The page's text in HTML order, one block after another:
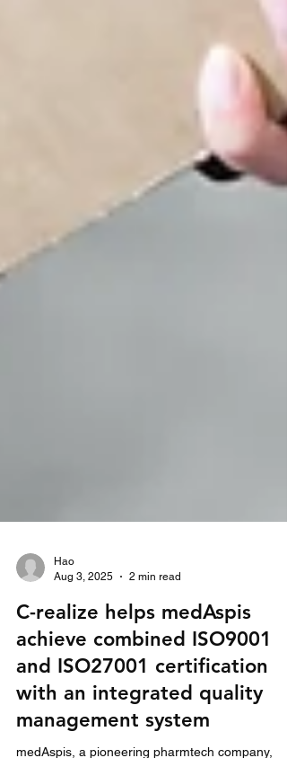
Hao
C-realize helps medAspis
achieve combined ISO9001
and ISO27001 certification